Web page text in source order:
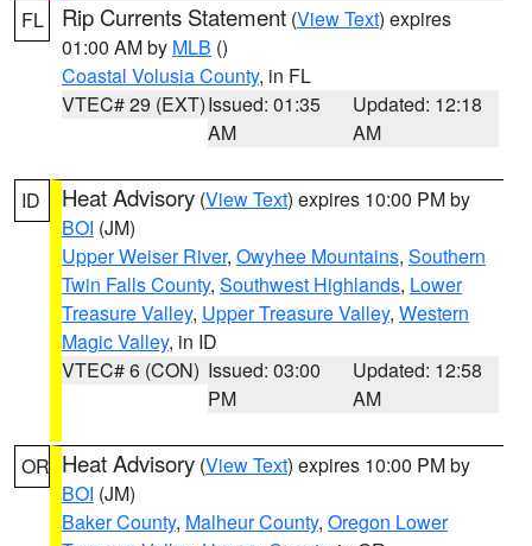
FL Rip Currents Statement (View Text) expires
01:00 AM by MLB ()
Coastal Volusia County, in FL
VTEC# 29 (EXT)Issued: 01:35
AM
Updated: 12:18
AM
ID Heat Advisory (View Text) expires 10:00 PM by
BOI (JM)
Upper Weiser River, Owyhee Mountains, Southern
Twin Falls County, Southwest Highlands, Lower
Treasure Valley, Upper Treasure Valley, Western
Magic Valley, in ID
VTEC# 6 (CON) Issued: 03:00
PM
Updated: 12:58
AM
OR Heat Advisory (View Text) expires 10:00 PM by
BOI (JM)
Baker County, Malheur County, Oregon Lower